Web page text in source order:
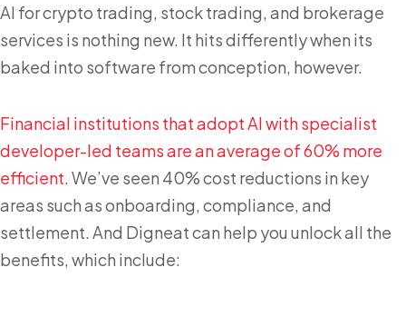
AI for crypto trading, stock trading, and brokerage
services is nothing new. It hits differently when its
baked into software from conception, however.
Financial institutions that adopt AI with specialist
developer-led teams are an average of 60% more
efficient.We’ve seen 40% cost reductions in key
areas such as onboarding, compliance, and
settlement. And Digneat can help you unlock all the
benefits, which include: